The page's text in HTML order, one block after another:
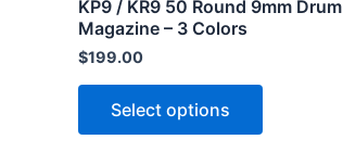
KP9 / KR9 50 Round 9mm Drum
Magazine – 3 Colors
$199.00
Select options
This